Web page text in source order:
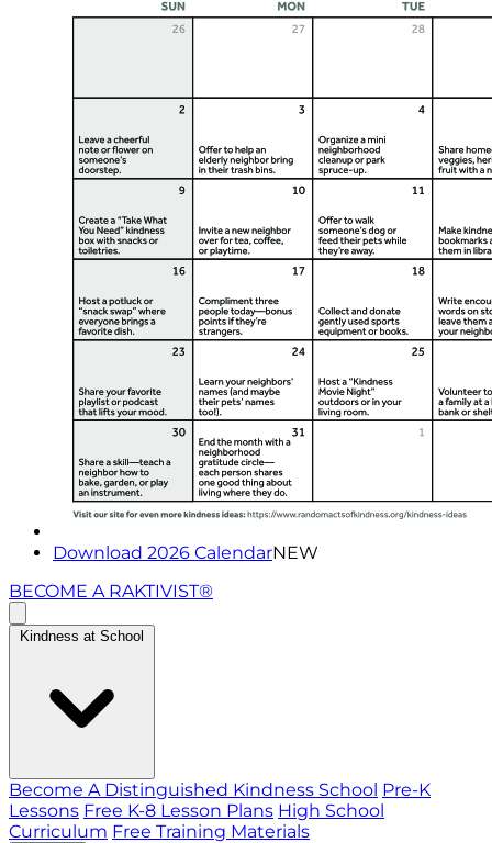
Download 2026 CalendarNEW
BECOME A RAKTIVIST®
Kindness at School
Become A Distinguished Kindness School Pre-K
Lessons Free K-8 Lesson Plans High School
Curriculum Free Training Materials